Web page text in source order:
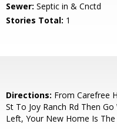
Sewer: Septic in & Cnctd
Stories Total: 1
Directions: From Carefree
St To Joy Ranch Rd Then
Left, Your New Home Is